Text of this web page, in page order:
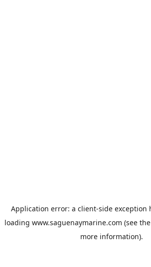
Application error: a client-side exception
loading www.saguenaymarine.com (see the
more information).